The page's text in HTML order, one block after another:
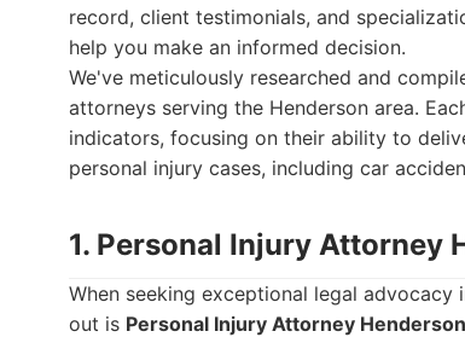
record, client testimonials, and
help you make an informed decision.
We've meticulously researched and
attorneys serving the Henderson area.
indicators, focusing on their ability to
personal injury cases, including car
1. Personal Injury Attorney
When seeking exceptional legal
out is Personal Injury Attorney Henderson